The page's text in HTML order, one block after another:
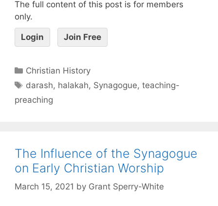
The full content of this post is for members
only.
Login Join Free
Christian History
darash, halakah, Synagogue,teaching-
preaching
The Influence of the Synagogue
on Early Christian Worship
March 15, 2021 by Grant Sperry-White